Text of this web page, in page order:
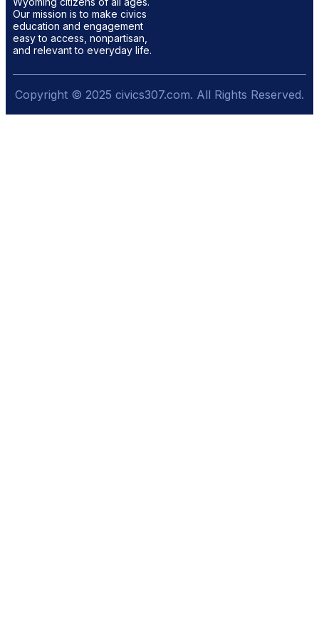
Our mission is to make civics
education and engagement
easy to access, nonpartisan,
and relevant to everyday life.
Copyright © 2025 civics307.com. All Rights Reserved.